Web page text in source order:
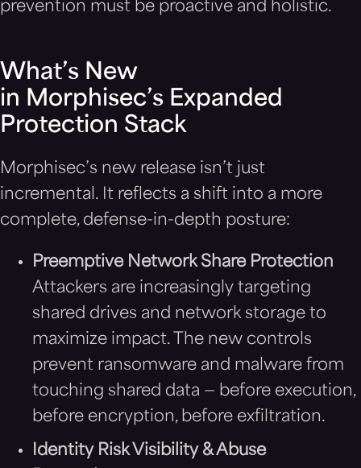
prevention must be proactive and holistic.
What’s New
in Morphisec’s Expanded
Protection Stack
Morphisec’s new release isn’t just
incremental. It reflects a shift into a more
complete, defense-in-depth posture:
Preemptive Network Share Protection
Attackers are increasingly targeting
shared drives and network storage to
maximize impact. The new controls
prevent ransomware and malware from
touching shared data — before execution,
before encryption, before exfiltration.
Identity Risk Visibility & Abuse